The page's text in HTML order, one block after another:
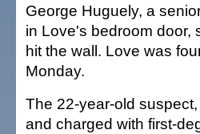
George Huguely, a
in Love's bedroom door,
hit the wall. Love was
Monday.
The 22-year-old
and charged with first-